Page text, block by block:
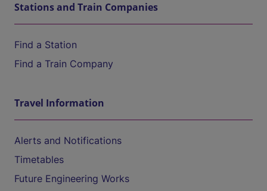
Stations and Train Companies
Find a Station
Find a Train Company
Travel Information
Alerts and Notifications
Timetables
Future Engineering Works